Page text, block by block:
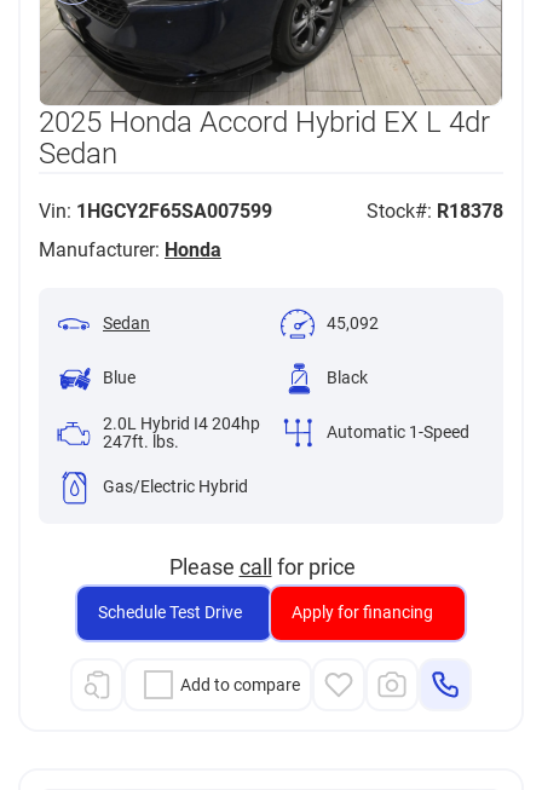
2025 Honda Accord Hybrid EX L 4dr
Sedan
Vin: 1HGCY2F65SA007599 Stock#: R18378
Manufacturer: Honda
Sedan 45,092
Blue Black
2.0L Hybrid I4 204hp
247ft. lbs.
Automatic 1-Speed
Gas/Electric Hybrid
Please call for price
Schedule Test Drive Apply for financing
Add to compare